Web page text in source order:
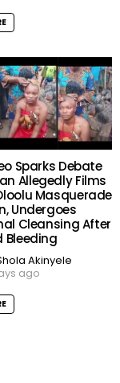
Sparks Debate
Allegedly Films
Masquerade
Undergoes
Cleansing After
Bleeding
Akinyele
ago